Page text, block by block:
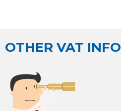
OTHER VAT INFO